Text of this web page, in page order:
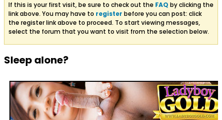
If this is your first visit, be sure to check out the FAQ by clicking the
link above. You may have to register before you can post: click
the register link above to proceed. To start viewing messages,
select the forum that you want to visit from the selection below.
Sleep alone?